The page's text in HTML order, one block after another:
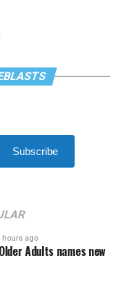
Subscribe
hours ago
Adults names new